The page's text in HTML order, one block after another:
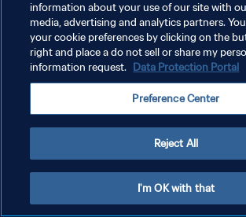
개인정보 보호정책
서비스 약관
쿠키 기본 설정 관리
information about your use of our site with
media, advertising and analytics partners.
your cookie preferences by clicking on the
right and place a do not sell or share my
information request. Data Protection Portal
Preference Center
Reject All
I'm OK with that